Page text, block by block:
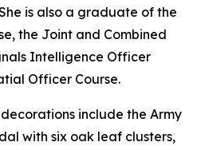
is also a graduate of the
the Joint and Combined
Intelligence Officer
Officer Course.
include the Army
with six oak leaf clusters,